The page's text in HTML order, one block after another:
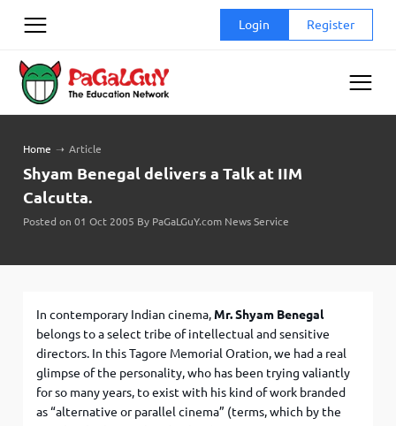
Login Register
Home ➝ Article
Shyam Benegal delivers a Talk at IIM
Calcutta.
Posted on 01 Oct 2005 By PaGaLGuY.com News Service
In contemporary Indian cinema, Mr. Shyam Benegal
belongs to a select tribe of intellectual and sensitive
directors. In this Tagore Memorial Oration, we had a real
glimpse of the personality, who has been trying valiantly
for so many years, to exist with his kind of work branded
as “alternative or parallel cinema” (terms, which by the